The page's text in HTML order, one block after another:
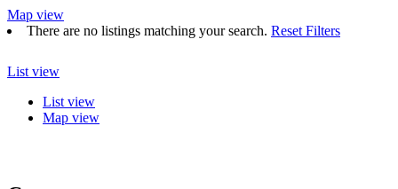
Map view
There are no listings matching your search. Reset Filters
List view
List view
Map view